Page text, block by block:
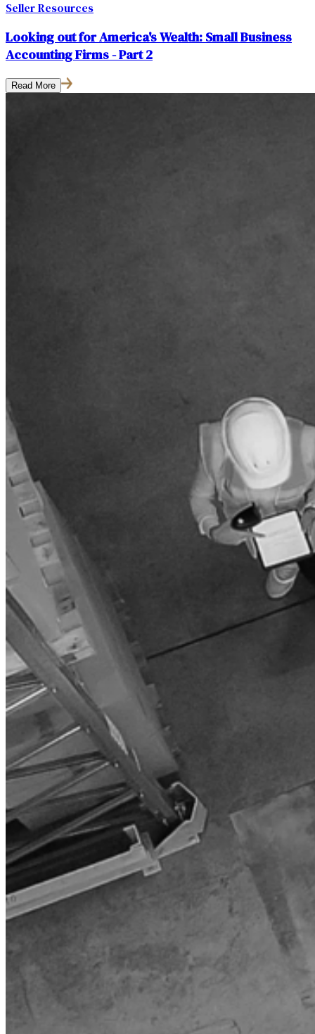
Seller Resources
Looking out for America's Wealth: Small Business
Accounting Firms - Part 2
Read More